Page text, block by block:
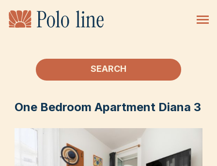
SEARCH
One Bedroom Apartment Diana 3